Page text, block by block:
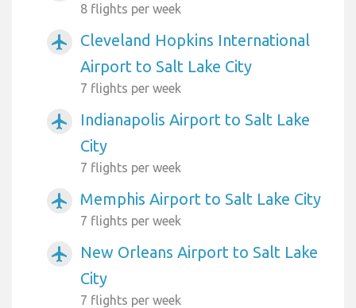
8 flights per week
airplanemode_active
Cleveland Hopkins International
Airport to Salt Lake City
7 flights per week
airplanemode_active
Indianapolis Airport to Salt Lake
City
7 flights per week
airplanemode_active Memphis Airport to Salt Lake City
7 flights per week
airplanemode_active
New Orleans Airport to Salt Lake
City
7 flights per week